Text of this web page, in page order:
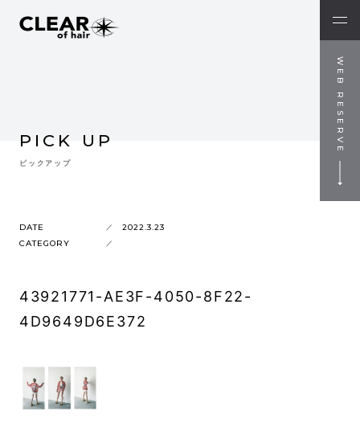
WEB RESERVE
PICK UP
ピックアップ
DATE
2022.3.23
CATEGORY
43921771-AE3F-4050-8F22-
4D9649D6E372